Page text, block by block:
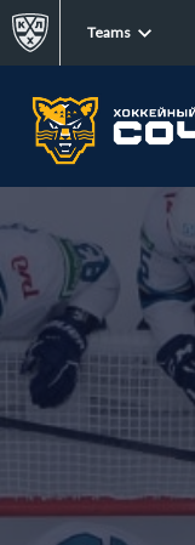
Teams